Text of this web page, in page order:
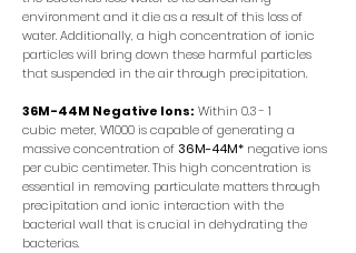
environment and it die as a result of this loss of
water. Additionally, a high concentration of ionic
particles will bring down these harmful particles
that suspended in the air through precipitation.
36M-44M Negative Ions: Within 0.3 - 1
cubic meter, W1000 is capable of generating a
massive concentration of36M-44M* negative ions
per cubic centimeter. This high concentration is
essential in removing particulate matters through
precipitation and ionic interaction with the
bacterial wall that is crucial in dehydrating the
bacterias.